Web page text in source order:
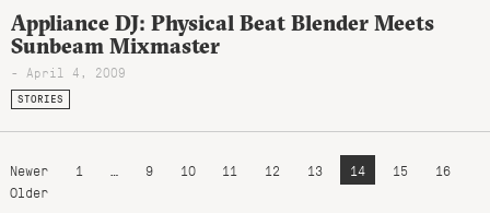
Appliance DJ: Physical Beat Blender Meets
Sunbeam Mixmaster
- April 4, 2009
STORIES
Newer 1 9 10 11 12 13 14 15
16
Older